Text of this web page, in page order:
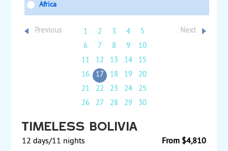
Africa
Next
Previous 1 2 3 4
5
6
7 8 9
10
11
12 13 14
15
16
17 18 19
20
21
22 23 24
25
26
27 28 29 30
Timeless Bolivia
From $4,810
12 days/11 nights